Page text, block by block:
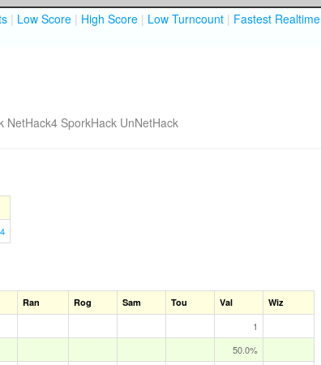
| Low Score | High Score | Low Turncount | Fastest Realtime
NetHack4 SporkHack UnNetHack
Ran Rog Sam Tou Val
Wiz
1
50.0%